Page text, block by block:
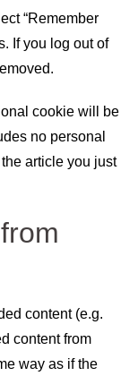
“Remember
If you log out of
cookie will be
no personal
article you just
content (e.g.
content from
way as if the